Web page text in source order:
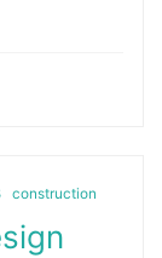
construction